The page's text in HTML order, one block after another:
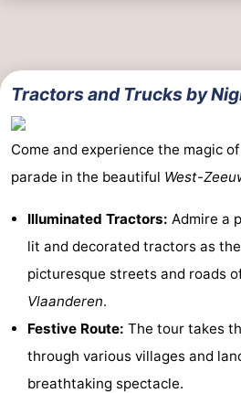
Tractors and Trucks by
Come and experience the magic
parade in the beautiful West-
Illuminated Tractors: Admire a
lit and decorated tractors as
picturesque streets and roads
Vlaanderen.
Festive Route: The tour takes
through various villages and
breathtaking spectacle.